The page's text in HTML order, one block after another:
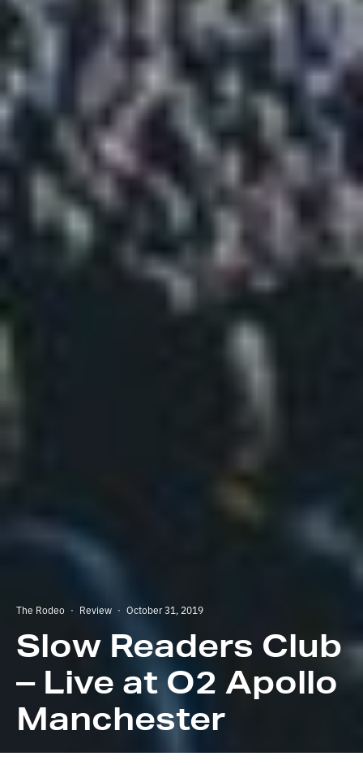
The Rodeo · Review · October 31, 2019
Slow Readers Club
– Live at O2 Apollo
Manchester